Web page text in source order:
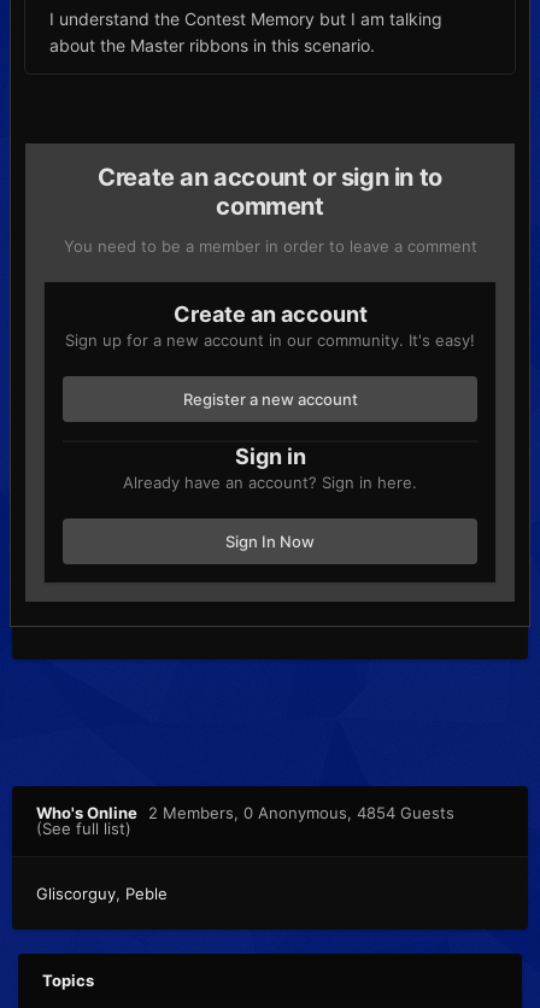
I understand the Contest Memory but I am talking
about the Master ribbons in this scenario.
Create an account or sign in to
comment
You need to be a member in order to leave a comment
Create an account
Sign up for a new account in our community. It's easy!
Register a new account
Sign in
Already have an account? Sign in here.
Sign In Now
Who's Online 2 Members, 0 Anonymous, 4854 Guests
(See full list)
Gliscorguy Peble
Topics